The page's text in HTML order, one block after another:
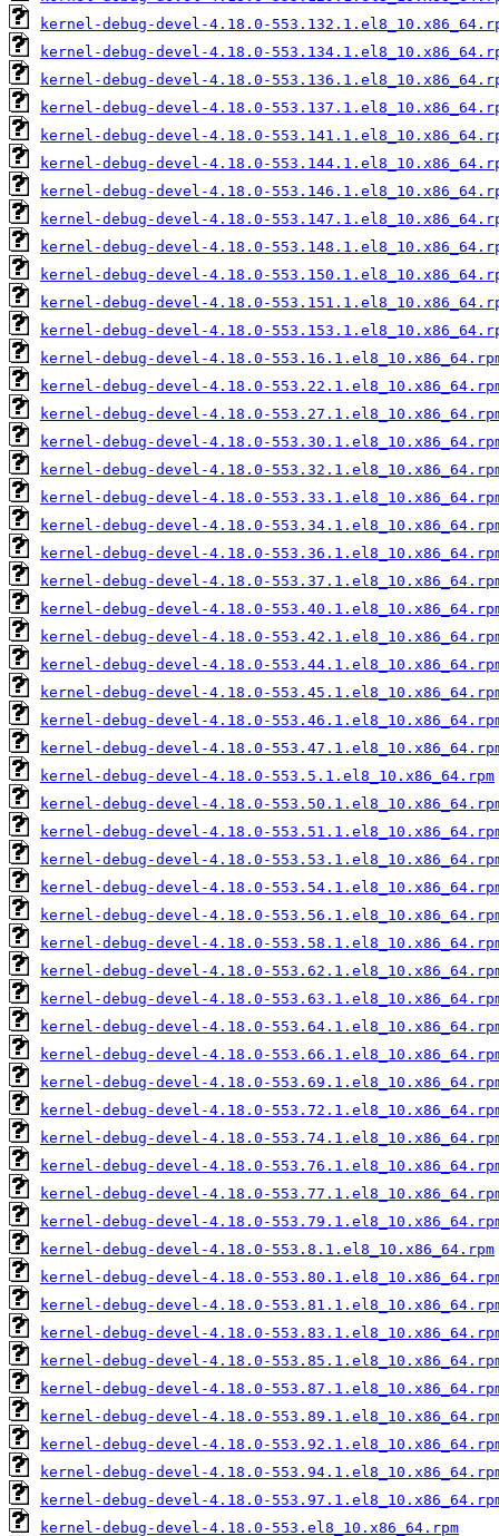
kernel-debug-devel-4.18.0-
kernel-debug-devel-4.18.0-
kernel-debug-devel-4.18.0-
kernel-debug-devel-4.18.0-
kernel-debug-devel-4.18.0-
kernel-debug-devel-4.18.0-
kernel-debug-devel-4.18.0-
kernel-debug-devel-4.18.0-
kernel-debug-devel-4.18.0-
kernel-debug-devel-4.18.0-
kernel-debug-devel-4.18.0-
kernel-debug-devel-4.18.0-
kernel-debug-devel-4.18.0-
kernel-debug-devel-4.18.0-
kernel-debug-devel-4.18.0-
kernel-debug-devel-4.18.0-
kernel-debug-devel-4.18.0-
kernel-debug-devel-4.18.0-
kernel-debug-devel-4.18.0-
kernel-debug-devel-4.18.0-
kernel-debug-devel-4.18.0-
kernel-debug-devel-4.18.0-
kernel-debug-devel-4.18.0-
kernel-debug-devel-4.18.0-
kernel-debug-devel-4.18.0-
kernel-debug-devel-4.18.0-
kernel-debug-devel-4.18.0-
kernel-debug-devel-4.18.0-553.5.1.el8_10.x86_64.rpm
kernel-debug-devel-4.18.0-
kernel-debug-devel-4.18.0-
kernel-debug-devel-4.18.0-
kernel-debug-devel-4.18.0-
kernel-debug-devel-4.18.0-
kernel-debug-devel-4.18.0-
kernel-debug-devel-4.18.0-
kernel-debug-devel-4.18.0-
kernel-debug-devel-4.18.0-
kernel-debug-devel-4.18.0-
kernel-debug-devel-4.18.0-
kernel-debug-devel-4.18.0-
kernel-debug-devel-4.18.0-
kernel-debug-devel-4.18.0-
kernel-debug-devel-4.18.0-
kernel-debug-devel-4.18.0-
kernel-debug-devel-4.18.0-553.8.1.el8_10.x86_64.rpm
kernel-debug-devel-4.18.0-
kernel-debug-devel-4.18.0-
kernel-debug-devel-4.18.0-
kernel-debug-devel-4.18.0-
kernel-debug-devel-4.18.0-
kernel-debug-devel-4.18.0-
kernel-debug-devel-4.18.0-
kernel-debug-devel-4.18.0-
kernel-debug-devel-4.18.0-
kernel-debug-devel-4.18.0-553.el8_10.x86_64.rpm